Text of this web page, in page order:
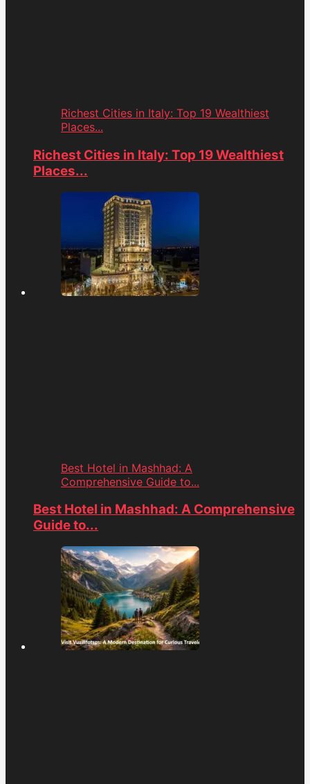
Richest Cities in Italy: Top 19 Wealthiest
Places...
Richest Cities in Italy: Top 19 Wealthiest
Places...
Best Hotel in Mashhad: A
Comprehensive Guide to...
Best Hotel in Mashhad: A Comprehensive
Guide to...